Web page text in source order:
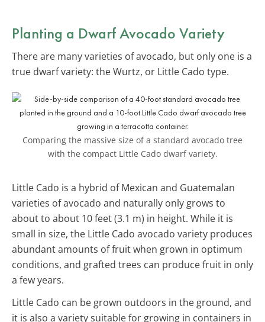
Planting a Dwarf Avocado Variety
There are many varieties of avocado, but only one is a
true dwarf variety: the Wurtz, or Little Cado type.
Comparing the massive size of a standard avocado tree
with the compact Little Cado dwarf variety.
Little Cado is a hybrid of Mexican and Guatemalan
varieties of avocado and naturally only grows to
about to about 10 feet (3.1 m) in height. While it is
small in size, the Little Cado avocado variety produces
abundant amounts of fruit when grown in optimum
conditions, and grafted trees can produce fruit in only
a few years.
Little Cado can be grown outdoors in the ground, and
it is also a variety suitable for growing in containers in